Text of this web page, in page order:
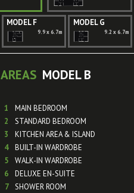
MODEL F
9.9 x 6.7m
MODEL G
9.2 x 6.7m
AREAS MODEL B
1
MAIN BEDROOM
2
STANDARD BEDROOM
3
KITCHEN AREA & ISLAND
4 BUILT-IN WARDROBE
5
WALK-IN WARDROBE
6
DELUXE EN-SUITE
7 SHOWER ROOM